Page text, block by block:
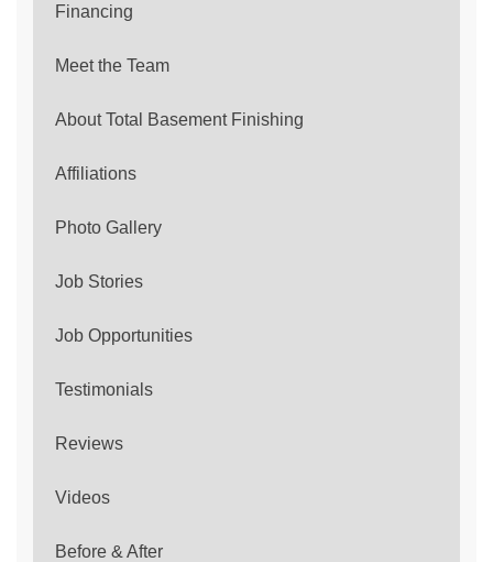
Financing
Meet the Team
About Total Basement Finishing
Affiliations
Photo Gallery
Job Stories
Job Opportunities
Testimonials
Reviews
Videos
Before & After